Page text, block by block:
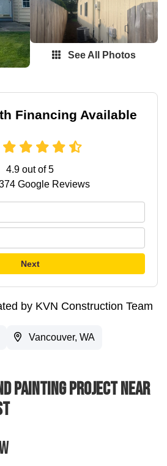
See All Photos
Financing Available
4.9 out of5
Google Reviews
Next
by KVN Construction Team
Vancouver, WA
Painting Project Near